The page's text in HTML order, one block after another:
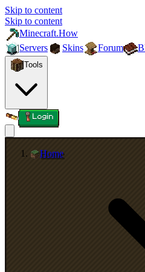
Skip to content
Skip to content
Minecraft.How
Servers
Skins Forum
Tools
Login
Home